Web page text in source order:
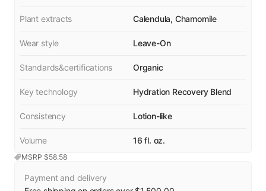
MSRP $58.58
Plant extracts Calendula, Chamomile
Wear style Leave-On
Standards&certifications Organic
Key technology Hydration Recovery Blend
Consistency Lotion-like
Volume 16 fl. oz.
Payment and delivery